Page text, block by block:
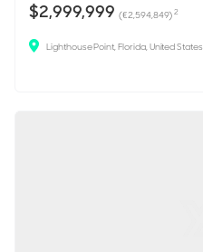
$2,999,999 (€2,594,849)2
Lighthouse Point, Florida, United States